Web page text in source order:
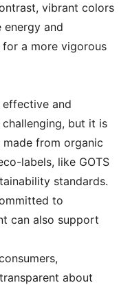
vibrant colors
energy and
for a more vigorous
and
but it is
from organic
labels, like GOTS
standards.
to
can also support
about